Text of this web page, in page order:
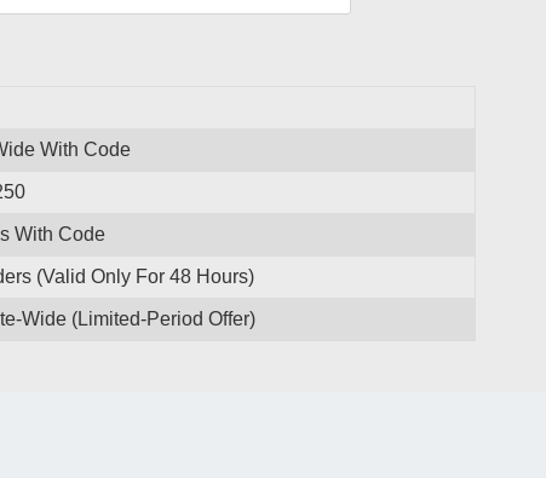
With Code
With Code
(Valid Only For 48 Hours)
Wide (Limited-Period Offer)